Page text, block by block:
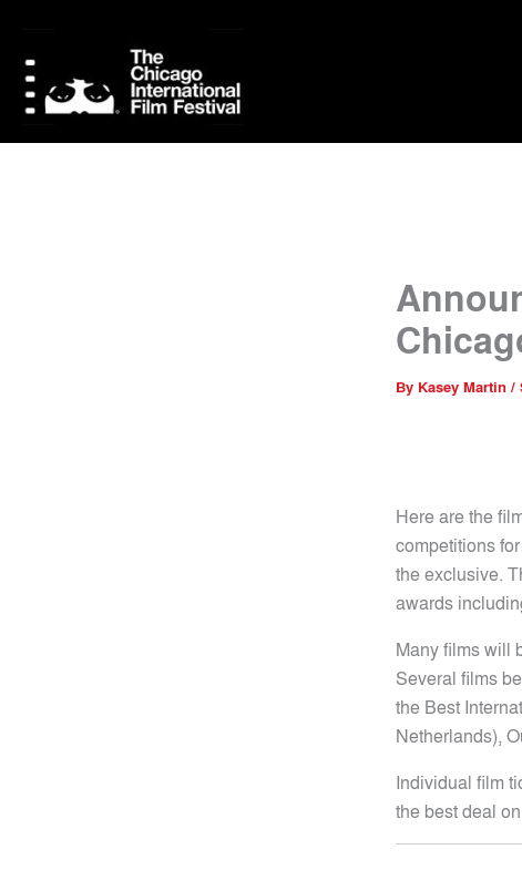
content
By Kasey Martin /
Here are the
competitions
the exclusive.
awards
Many films will
Several films
the Best
Netherlands),
Individual film
the best deal